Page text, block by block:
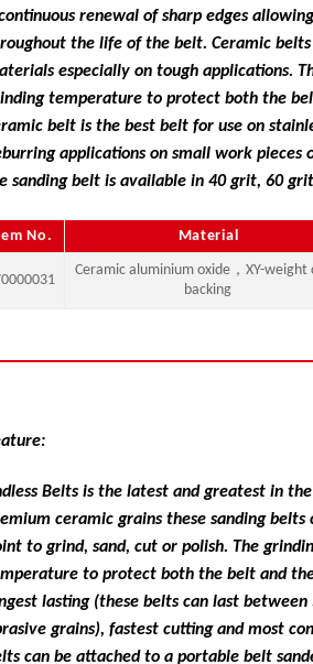
renewal of sharp edges
the life of the belt. Ceramic
especially on tough applications.
temperature to protect both the
belt is the best belt for use on
applications on small work pieces
sanding belt is available in 40 grit, 60
No. Material
Ceramic aluminium oxide，XY-weight
backing
Belts is the latest and greatest in
ceramic grains these sanding
to grind, sand, cut or polish. The
to protect both the belt and
lasting (these belts can last
grains), fastest cutting and most
can be attached to a portable belt